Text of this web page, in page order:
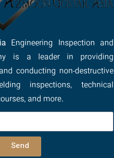
Engineering Inspection and
is a leader in providing
conducting non-destructive
inspections, technical
and more.
Send